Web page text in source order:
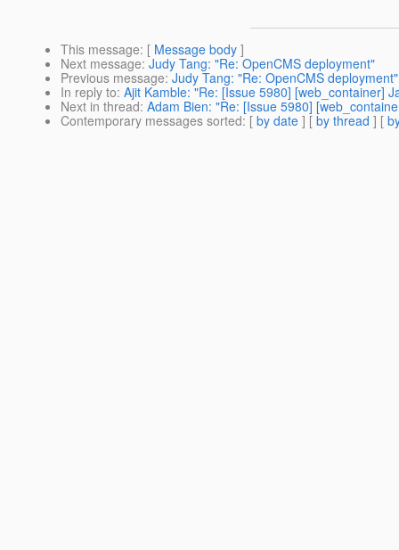
This message: [ Message body ]
Next message: Judy Tang: "Re: OpenCMS deployment"
Previous message: Judy Tang: "Re: OpenCMS deployment"
In reply to: Ajit Kamble: "Re: [Issue 5980] [web_container]
Next in thread: Adam Bien: "Re: [Issue 5980]
Contemporary messages sorted: [ by date ] [ by thread ] [